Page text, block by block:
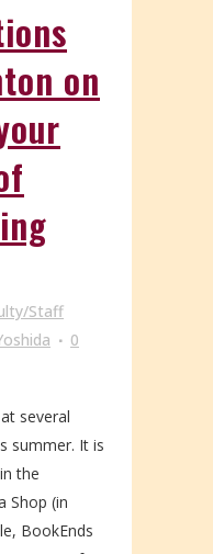
on
Staff
0
several
summer. It is
the
Shop (in
BookEnds